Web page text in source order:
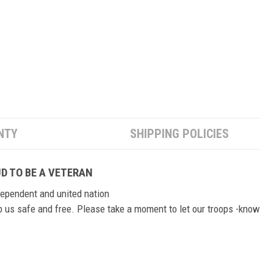
SHIPPING POLICIES
TO BE A VETERAN
and united nation
safe and free. Please take a moment to let our troops -know